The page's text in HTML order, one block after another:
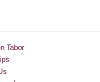
Tabor